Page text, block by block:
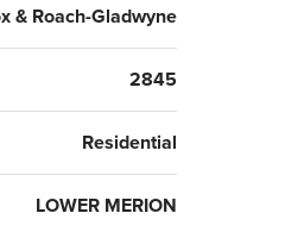
one not to be missed!
& Roach-Gladwyne
2845
Residential
LOWER MERION